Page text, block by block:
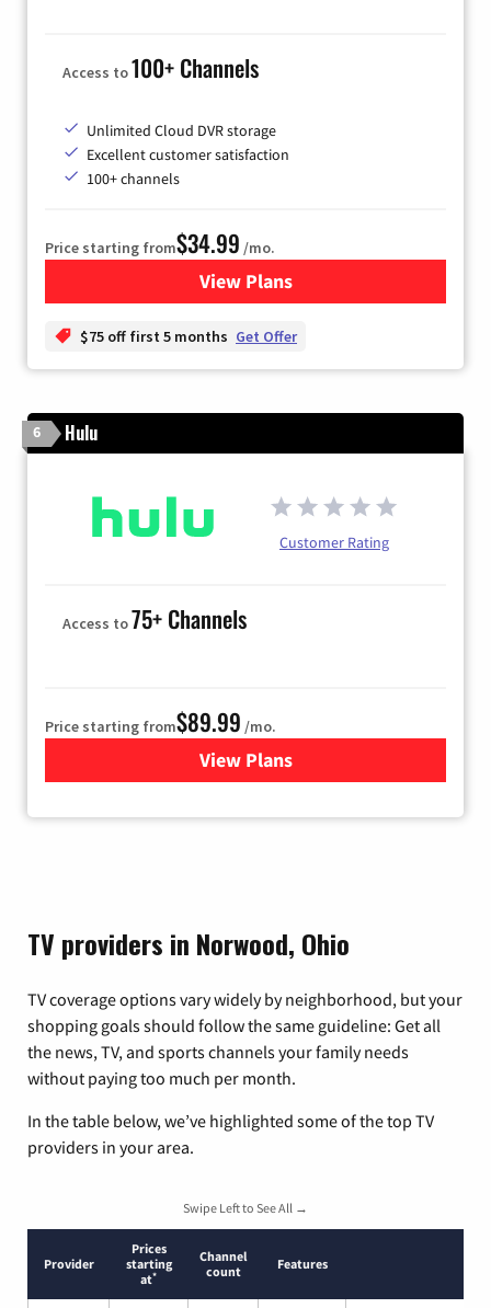
Access to100+ Channels
Unlimited Cloud DVR storage
Excellent customer satisfaction
100+ channels
Price starting from$34.99 /mo.
View Plansfor YouTube TV
$75 off first 5 months Get Offer
6 Hulu
Customer Rating
Access to75+ Channels
Price starting from$89.99 /mo.
View Plans
for Hulu
TV providers in Norwood, Ohio
TV coverage options vary widely by neighborhood, but your
shopping goals should follow the same guideline: Get all
the news, TV, and sports channels your family needs
without paying too much per month.
In the table below, we’ve highlighted some of the top TV
providers in your area.
Swipe Left to See All →
Provider
Prices
starting
at*
Channel
count
Features